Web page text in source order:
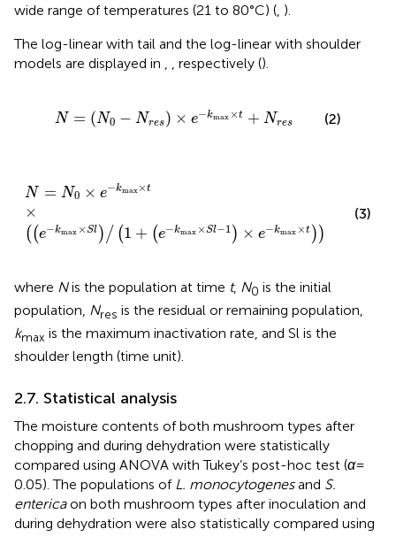
wide range of temperatures (21 to 80°C) (, ).
The log-linear with tail and the log-linear with shoulder
models are displayed in , , respectively ().
N = (N0 − Nres) × e−kmax ×t + Nres
N= 0−N es× − max +Nr es (2)
N = N0 × e−kmax ×t
×
((e−kmax ×Sl )/ (1 + (e−kmax ×Sl−1 ) × e−kmax ×t ))
N= 0× kmax ×
(3)
where Nis the population at time t, N0 is the initial
population, Nres is the residual or remaining population,
kmax is the maximum inactivation rate, and Sl is the
shoulder length (time unit).
2.7. Statistical analysis
The moisture contents of both mushroom types after
chopping and during dehydration were statistically
compared using ANOVA with Tukey’s post-hoc test (α=
0.05). The populations of L. monocytogenesand S.
entericaon both mushroom types after inoculation and
during dehydration were also statistically compared using